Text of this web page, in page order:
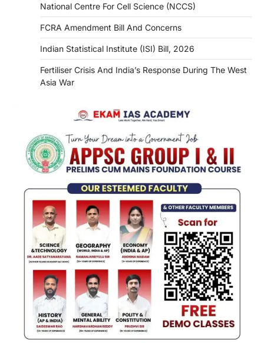
National Centre For Cell Science (NCCS)
FCRA Amendment Bill And Concerns
Indian Statistical Institute (ISI) Bill, 2026
Fertiliser Crisis And India’s Response During The West
Asia War